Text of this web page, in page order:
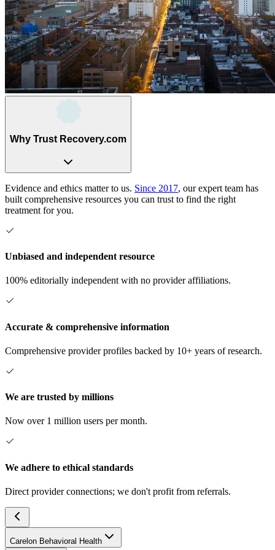
Why Trust Recovery.com
Evidence and ethics matter to us. Since 2017, our expert team has
built comprehensive resources you can trust to find the right
treatment for you.
Unbiased and independent resource
100% editorially independent with no provider affiliations.
Accurate & comprehensive information
Comprehensive provider profiles backed by 10+ years of research.
We are trusted by millions
Now over 1 million users per month.
We adhere to ethical standards
Direct provider connections; we don't profit from referrals.
Carelon Behavioral Health